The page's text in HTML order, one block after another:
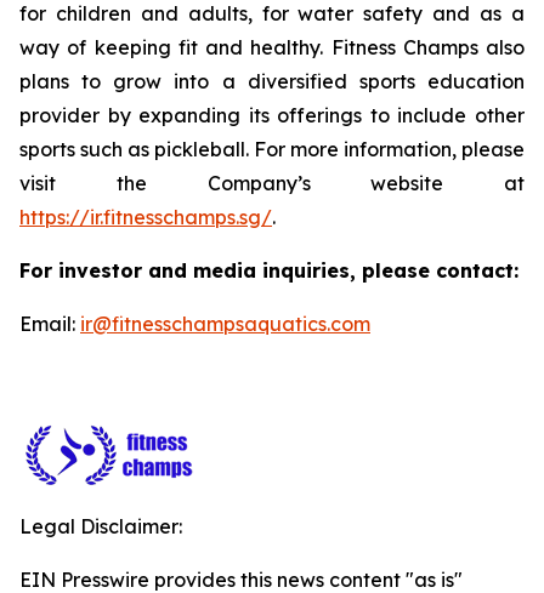
for children and adults, for water safety and as a
way of keeping fit and healthy. Fitness Champs also
plans to grow into a diversified sports education
provider by expanding its offerings to include other
sports such as pickleball. For more information, please
visit the Company’s website at
https://ir.fitnesschamps.sg/.
For investor and media inquiries, please contact:
Email: ir@fitnesschampsaquatics.com
Legal Disclaimer:
EIN Presswire provides this news content "as is"